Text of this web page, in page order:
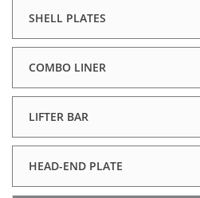
SHELL PLATES
COMBO LINER
LIFTER BAR
HEAD-END PLATE